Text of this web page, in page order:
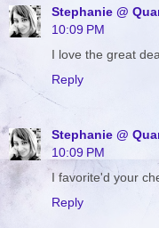
Stephanie @
10:09 PM
I love the great
Reply
Stephanie @
10:09 PM
I favorite'd your
Reply